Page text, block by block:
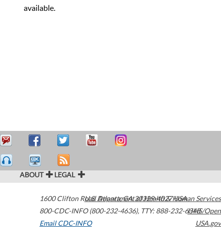
available.
ABOUT LEGAL
1600 Clifton Road Atlanta,GA30329-4027USA
800-CDC-INFO (800-232-4636), TTY: 888-232-6348
Email CDC-INFO
U.S. Department of Health & Human Services
HHS/Open
USA.gov